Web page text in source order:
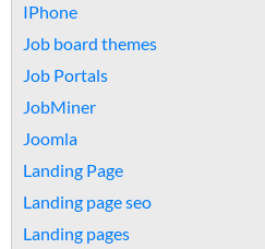
IPhone
Job board themes
Job Portals
JobMiner
Joomla
Landing Page
Landing page seo
Landing pages